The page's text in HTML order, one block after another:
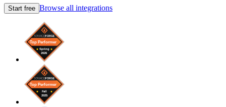
Start free Browse all integrations